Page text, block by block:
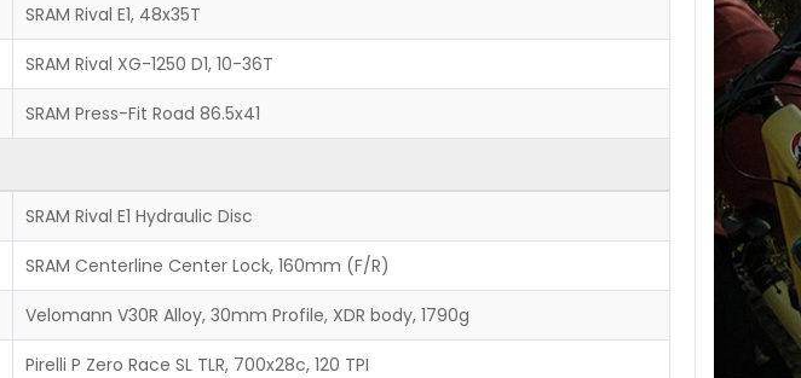
SRAM Rival E1, 48x35T
SRAM Rival XG-1250 D1, 10-36T
SRAM Press-Fit Road 86.5x41
SRAM Rival E1 Hydraulic Disc
SRAM Centerline Center Lock, 160mm (F/R)
Velomann V30R Alloy, 30mm Profile, XDR body, 1790g
Pirelli P Zero Race SL TLR, 700x28c, 120 TPI